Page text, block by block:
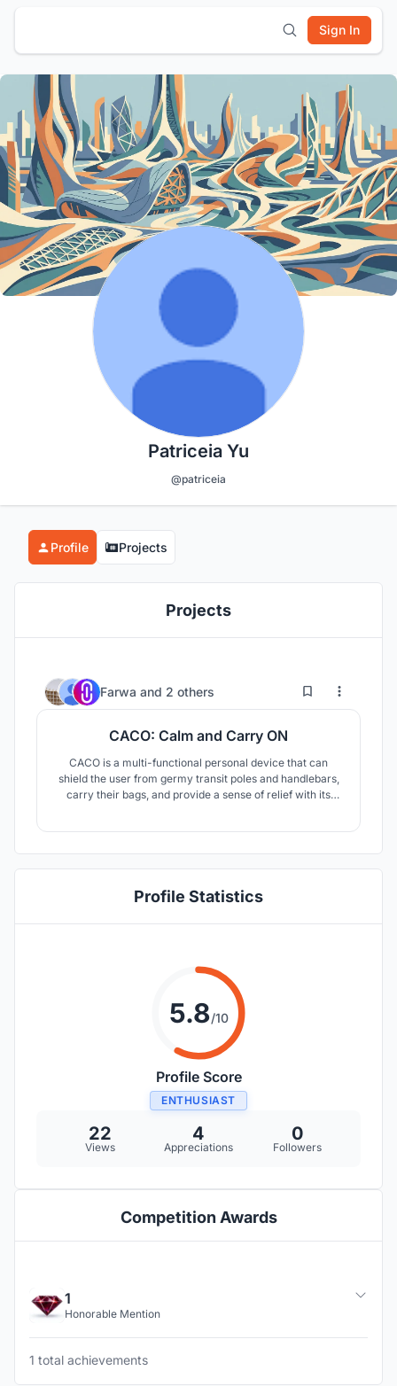
Sign In
Patriceia Yu
@patriceia
Profile Projects
Projects
Farwa and 2 others 4 22
CACO: Calm and Carry ON
CACO is a multi-functional personal device that can
shield the user from germy transit poles and handlebars,
carry their bags, and provide a sense of relief with its
Profile Statistics
5.8/10
Profile Score
ENTHUSIAST
22
Views
4
Appreciations
0
Followers
Competition Awards
1
Honorable Mention
1 total achievements